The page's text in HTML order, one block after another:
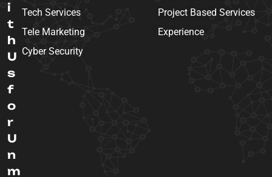
i
t
h
U
s
f
o
r
U
n
m
Tech Services
Tele Marketing
Cyber Security
Project Based Services
Experience